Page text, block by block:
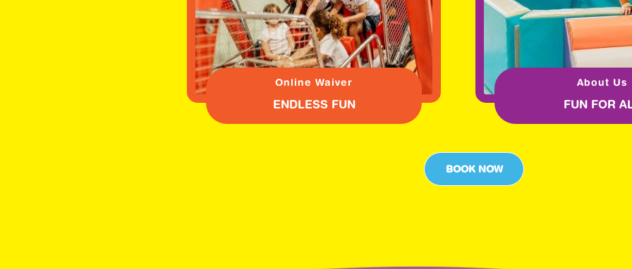
Online Waiver
ENDLESS FUN
About Us
FUN FOR
BOOK NOW